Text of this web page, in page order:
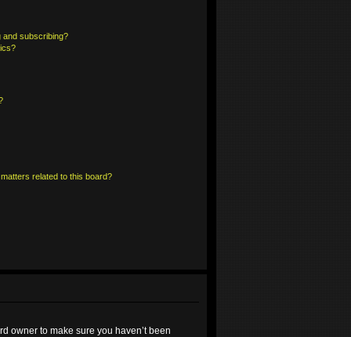
and subscribing?
related to this board?
owner to make sure you haven’t been